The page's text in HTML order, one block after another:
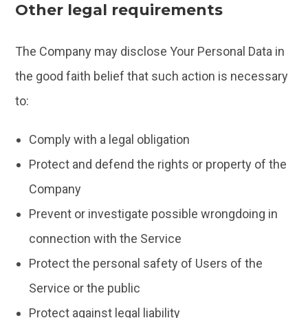
Other legal requirements
The Company may disclose Your Personal Data in
the good faith belief that such action is necessary
to:
Comply with a legal obligation
Protect and defend the rights or property of the
Company
Prevent or investigate possible wrongdoing in
connection with the Service
Protect the personal safety of Users of the
Service or the public
Protect against legal liability